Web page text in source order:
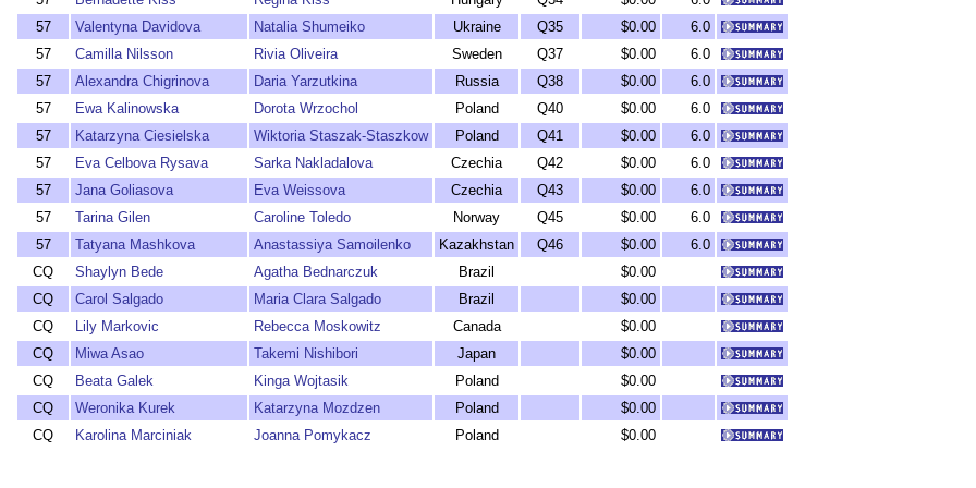
57
Valentyna Davidova Natalia Shumeiko Ukraine Q35 $0.00
6.0
57
Camilla Nilsson Rivia Oliveira Sweden Q37 $0.00
6.0
57
Alexandra Chigrinova Daria Yarzutkina Russia Q38 $0.00
6.0
57
Ewa Kalinowska Dorota Wrzochol Poland Q40 $0.00
6.0
57
Katarzyna Ciesielska Wiktoria Staszak-Staszkow Poland Q41 $0.00
6.0
57
Eva Celbova Rysava Sarka Nakladalova Czechia Q42 $0.00
6.0
57
Jana Goliasova Eva Weissova Czechia Q43 $0.00
6.0
57
Tarina Gilen Caroline Toledo Norway Q45 $0.00
6.0
57
Tatyana Mashkova Anastassiya Samoilenko Kazakhstan Q46 $0.00
6.0
CQ
Shaylyn Bede Agatha Bednarczuk Brazil
$0.00
CQ
Carol Salgado Maria Clara Salgado Brazil
$0.00
CQ
Lily Markovic Rebecca Moskowitz Canada
$0.00
CQ
Miwa Asao Takemi Nishibori Japan
$0.00
CQ
Beata Galek Kinga Wojtasik Poland
$0.00
CQ
Weronika Kurek Katarzyna Mozdzen Poland
$0.00
CQ
Karolina Marciniak Joanna Pomykacz Poland $0.00